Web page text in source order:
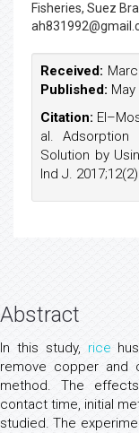
Fisheries, Suez
Received:
Published: May
Citation:
al. Adsorption
Solution by
Ind J.
Abstract
In this study, rice
remove copper and
method. The
contact time, initial
studied. The